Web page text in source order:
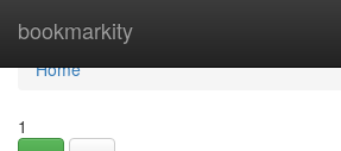
bookmarkity
Home
Home
1